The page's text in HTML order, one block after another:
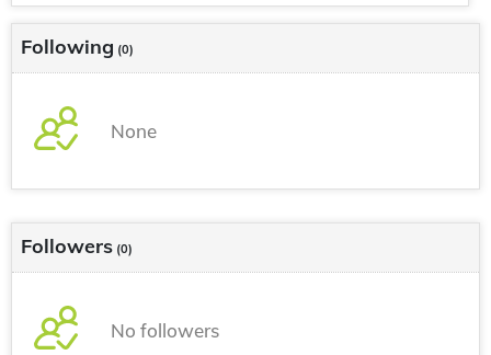
Following (0)
None
Followers (0)
No followers